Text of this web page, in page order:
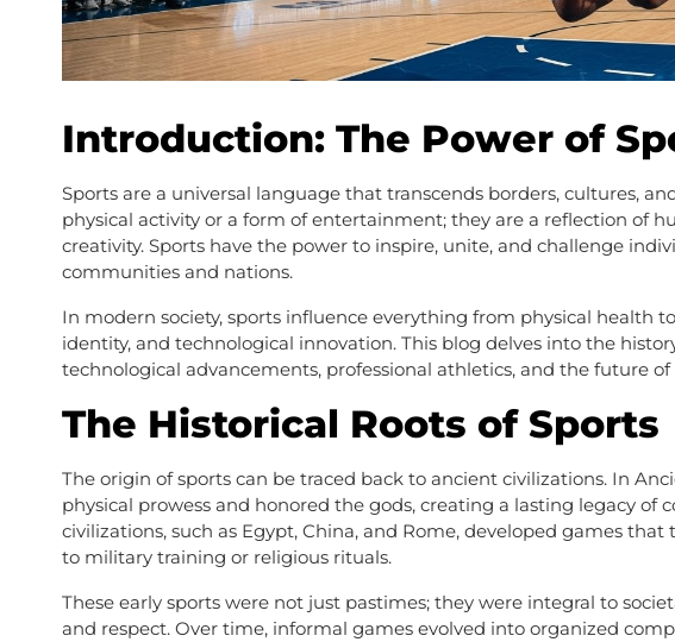
Introduction: The Power of
Sports are a universal language that transcends borders, cultures,
physical activity or a form of entertainment; they are a reflection of
creativity. Sports have the power to inspire, unite, and challenge
communities and nations.
In modern society, sports influence everything from physical health
identity, and technological innovation. This blog delves into the
technological advancements, professional athletics, and the future
The Historical Roots of Sports
The origin of sports can be traced back to ancient civilizations. In
physical prowess and honored the gods, creating a lasting legacy of
civilizations, such as Egypt, China, and Rome, developed games
to military training or religious rituals.
These early sports were not just pastimes; they were integral to
and respect. Over time, informal games evolved into organized